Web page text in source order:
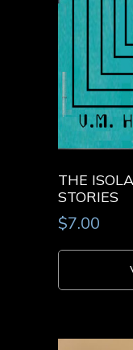
THE
STORIES
$7.00